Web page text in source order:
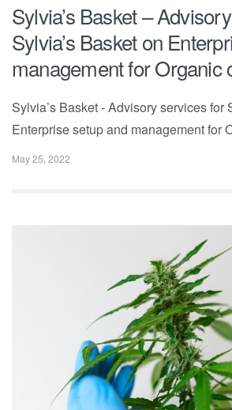
Sylvia’s Basket –
Sylvia’s Basket on
management for Organic
Sylvia’s Basket - Advisory services for
Enterprise setup and management for
May 25, 2022